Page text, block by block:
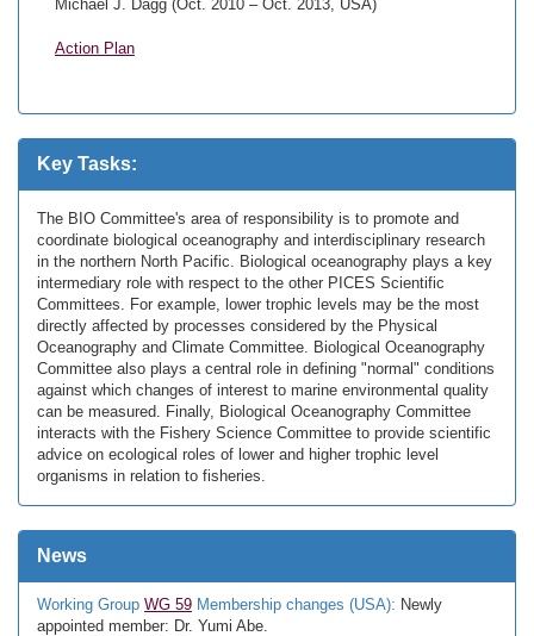
Michael J. Dagg (Oct. 2010 – Oct. 2013, USA)
Action Plan
Key Tasks:
The BIO Committee's area of responsibility is to promote and
coordinate biological oceanography and interdisciplinary research
in the northern North Pacific. Biological oceanography plays a key
intermediary role with respect to the other PICES Scientific
Committees. For example, lower trophic levels may be the most
directly affected by processes considered by the Physical
Oceanography and Climate Committee. Biological Oceanography
Committee also plays a central role in defining "normal" conditions
against which changes of interest to marine environmental quality
can be measured. Finally, Biological Oceanography Committee
interacts with the Fishery Science Committee to provide scientific
advice on ecological roles of lower and higher trophic level
organisms in relation to fisheries.
News
Working Group WG 59 Membership changes (USA): Newly
appointed member: Dr. Yumi Abe.